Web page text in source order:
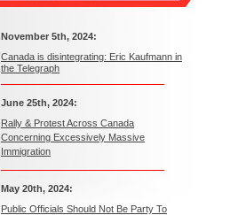
November 5th, 2024:
Canada is disintegrating: Eric Kaufmann in
the Telegraph
June 25th, 2024:
Rally & Protest Across Canada
Concerning Excessively Massive
Immigration
May 20th, 2024:
Public Officials Should Not Be Party To